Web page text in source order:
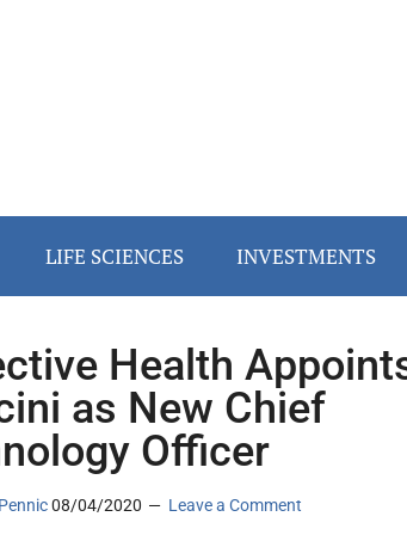
LIFE SCIENCES INVESTMENTS
Health
as New Chief
Officer
08/04/2020 Leave a Comment